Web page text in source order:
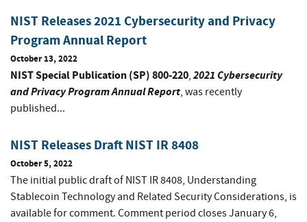
NIST Releases 2021 Cybersecurity and Privacy
Program Annual Report
October 13, 2022
NIST Special Publication (SP) 800-220,2021 Cybersecurity
and Privacy Program Annual Report, was recently
published...
NIST Releases Draft NIST IR 8408
October 5, 2022
The initial public draft of NIST IR 8408, Understanding
Stablecoin Technology and Related Security Considerations, is
available for comment. Comment period closes January 6,